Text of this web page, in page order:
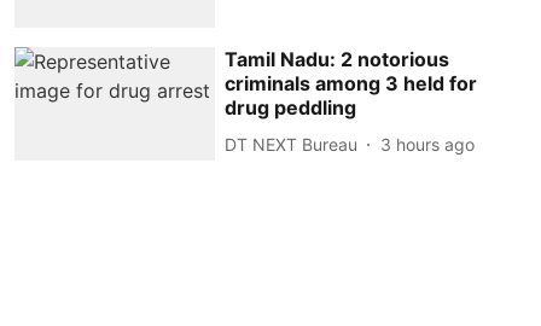
Tamil Nadu: 2 notorious
criminals among 3 held for
drug peddling
DT NEXT Bureau 3 hours ago